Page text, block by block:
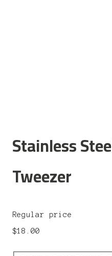
Stainless
Tweezer
Regular price
$18.00